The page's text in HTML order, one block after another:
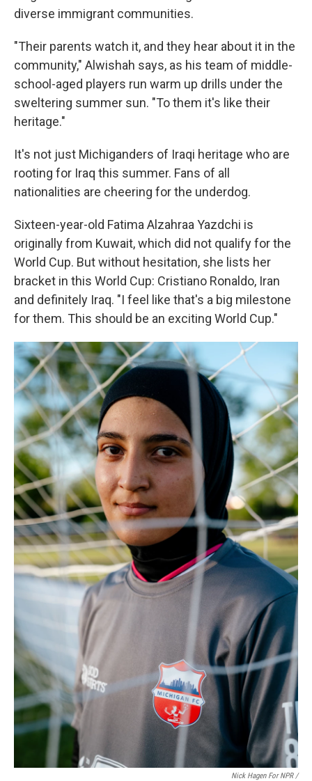
diverse immigrant communities.
"Their parents watch it, and they hear about it in the
community," Alwishah says, as his team of middle-
school-aged players run warm up drills under the
sweltering summer sun. "To them it's like their
heritage."
It's not just Michiganders of Iraqi heritage who are
rooting for Iraq this summer. Fans of all
nationalities are cheering for the underdog.
Sixteen-year-old Fatima Alzahraa Yazdchi is
originally from Kuwait, which did not qualify for the
World Cup. But without hesitation, she lists her
bracket in this World Cup: Cristiano Ronaldo, Iran
and definitely Iraq. "I feel like that's a big milestone
for them. This should be an exciting World Cup."
Nick Hagen For NPR /